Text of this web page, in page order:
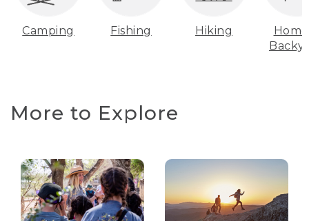
Camping Fishing Hiking
More to Explore